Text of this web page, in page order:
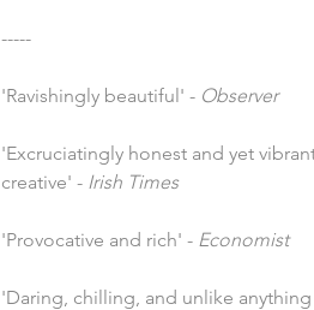
-----
'Ravishingly beautiful' - Observer
'Excruciatingly honest and yet
creative' - Irish Times
'Provocative and rich' - Economist
'Daring, chilling, and unlike anything